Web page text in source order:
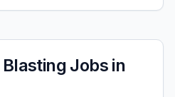
Jobs in